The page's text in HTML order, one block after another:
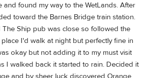
and found my way to the WetLands. After
toward the Barnes Bridge train station.
The Ship pub was close so followed the
I'd walk at night but perfectly fine in
okay but not adding it to my must visit
I walked back it started to rain. Decided it